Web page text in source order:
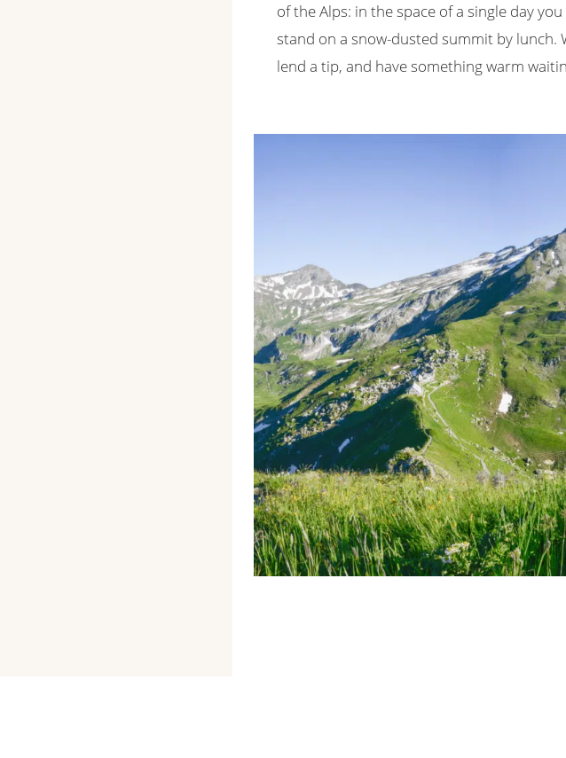
of the Alps: in the space of a single day
stand on a snow-dusted summit by
lend a tip, and have something warm